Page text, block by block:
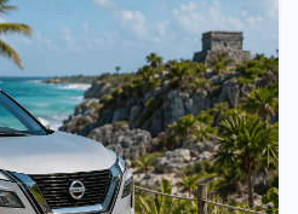
help you enjoy a
unforgettable travel